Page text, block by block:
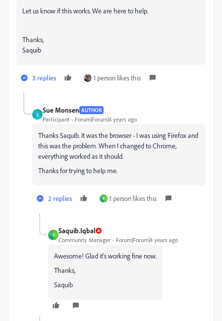
Let us know if this works. We are here to help.
Thanks,
Saquib
3 replies 1 person likes this
S
Sue Monsen AUTHOR
Participant Forum|Forum|4 years ago
Thanks Saquib. It was the browser - I was using Firefox and
this was the problem. When I changed to Chrome,
everything worked as it should.
Thanks for trying to help me.
2 replies S 1 person likes this
S
Saquib.Iqbal
Community Manager Forum|Forum|4 years ago
Awesome! Glad it's working fine now.
Thanks,
Saquib